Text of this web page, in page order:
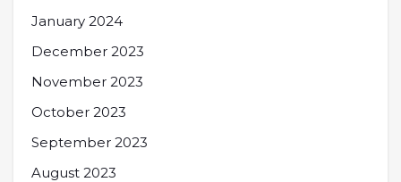
January 2024
December 2023
November 2023
October 2023
September 2023
August 2023